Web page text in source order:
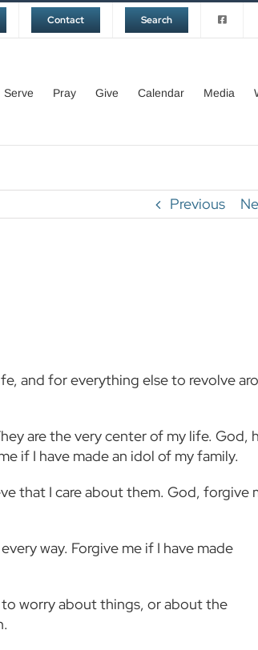
Contact Search
Serve Pray Give Calendar Media
Previous
and for everything else to revolve
are the very center of my life. God,
if I have made an idol of my family.
that I care about them. God, forgive
way. Forgive me if I have made
to worry about things, or about the